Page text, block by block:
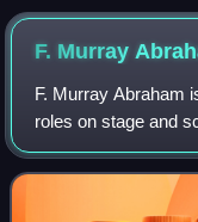
F. Murray
F. Murray Abraham
roles on stage and
Award and a
for a BAFTA